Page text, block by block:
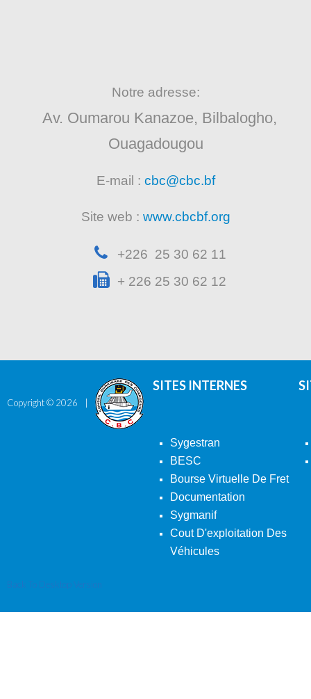
Notre adresse:
Av. Oumarou Kanazoe, Bilbalogho,
Ouagadougou
E-mail : cbc@cbc.bf
Site web : www.cbcbf.org
+226 25 30 62 11
+ 226 25 30 62 12
Copyright © 2026
SITES INTERNES
Sygestran
BESC
Bourse Virtuelle De Fret
Documentation
Sygmanif
Cout D'exploitation Des
Véhicules
Back To Desktop Version